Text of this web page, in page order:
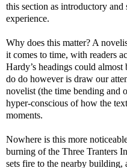
this section as introductory
experience.
Why does this matter? A
it comes to time, with readers
Hardy’s headings could almost
do do however is draw our
novelist (the time bending and
hyper-conscious of how the
moments.
Nowhere is this more
burning of the Three Tranters
sets fire to the nearby building,